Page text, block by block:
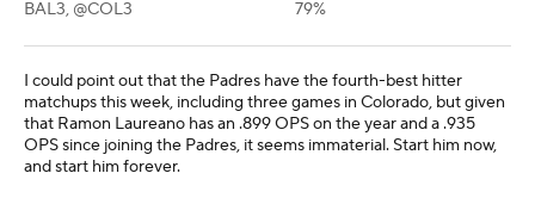
BAL3, @COL3 79%
I could point out that the Padres have the fourth-best hitter
matchups this week, including three games in Colorado, but given
that Ramon Laureano has an .899 OPS on the year and a .935
OPS since joining the Padres, it seems immaterial. Start him now,
and start him forever.